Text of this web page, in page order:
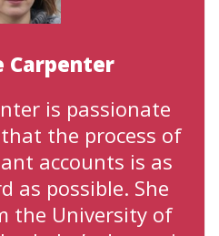
Carpenter
is passionate
the process of
accounts is as
as possible. She
the University of